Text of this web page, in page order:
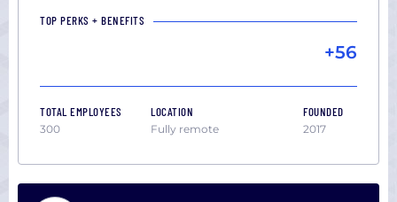
TOP PERKS + BENEFITS
+56
TOTAL EMPLOYEES
300
LOCATION
Fully remote
FOUNDED
2017